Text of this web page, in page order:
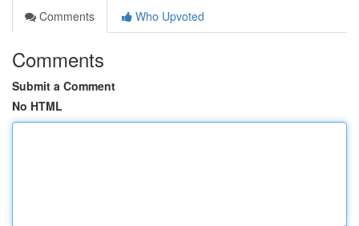
Comments
Who Upvoted
Comments
Submit a Comment
No HTML